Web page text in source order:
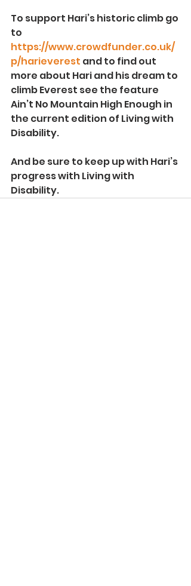
To support Hari’s historic climb go
to
https://www.crowdfunder.co.uk/
p/harieverest and to find out
more about Hari and his dream to
climb Everest see the feature
Ain’t No Mountain High Enough in
the current edition of Living with
Disability.
And be sure to keep up with Hari’s
progress with Living with
Disability.